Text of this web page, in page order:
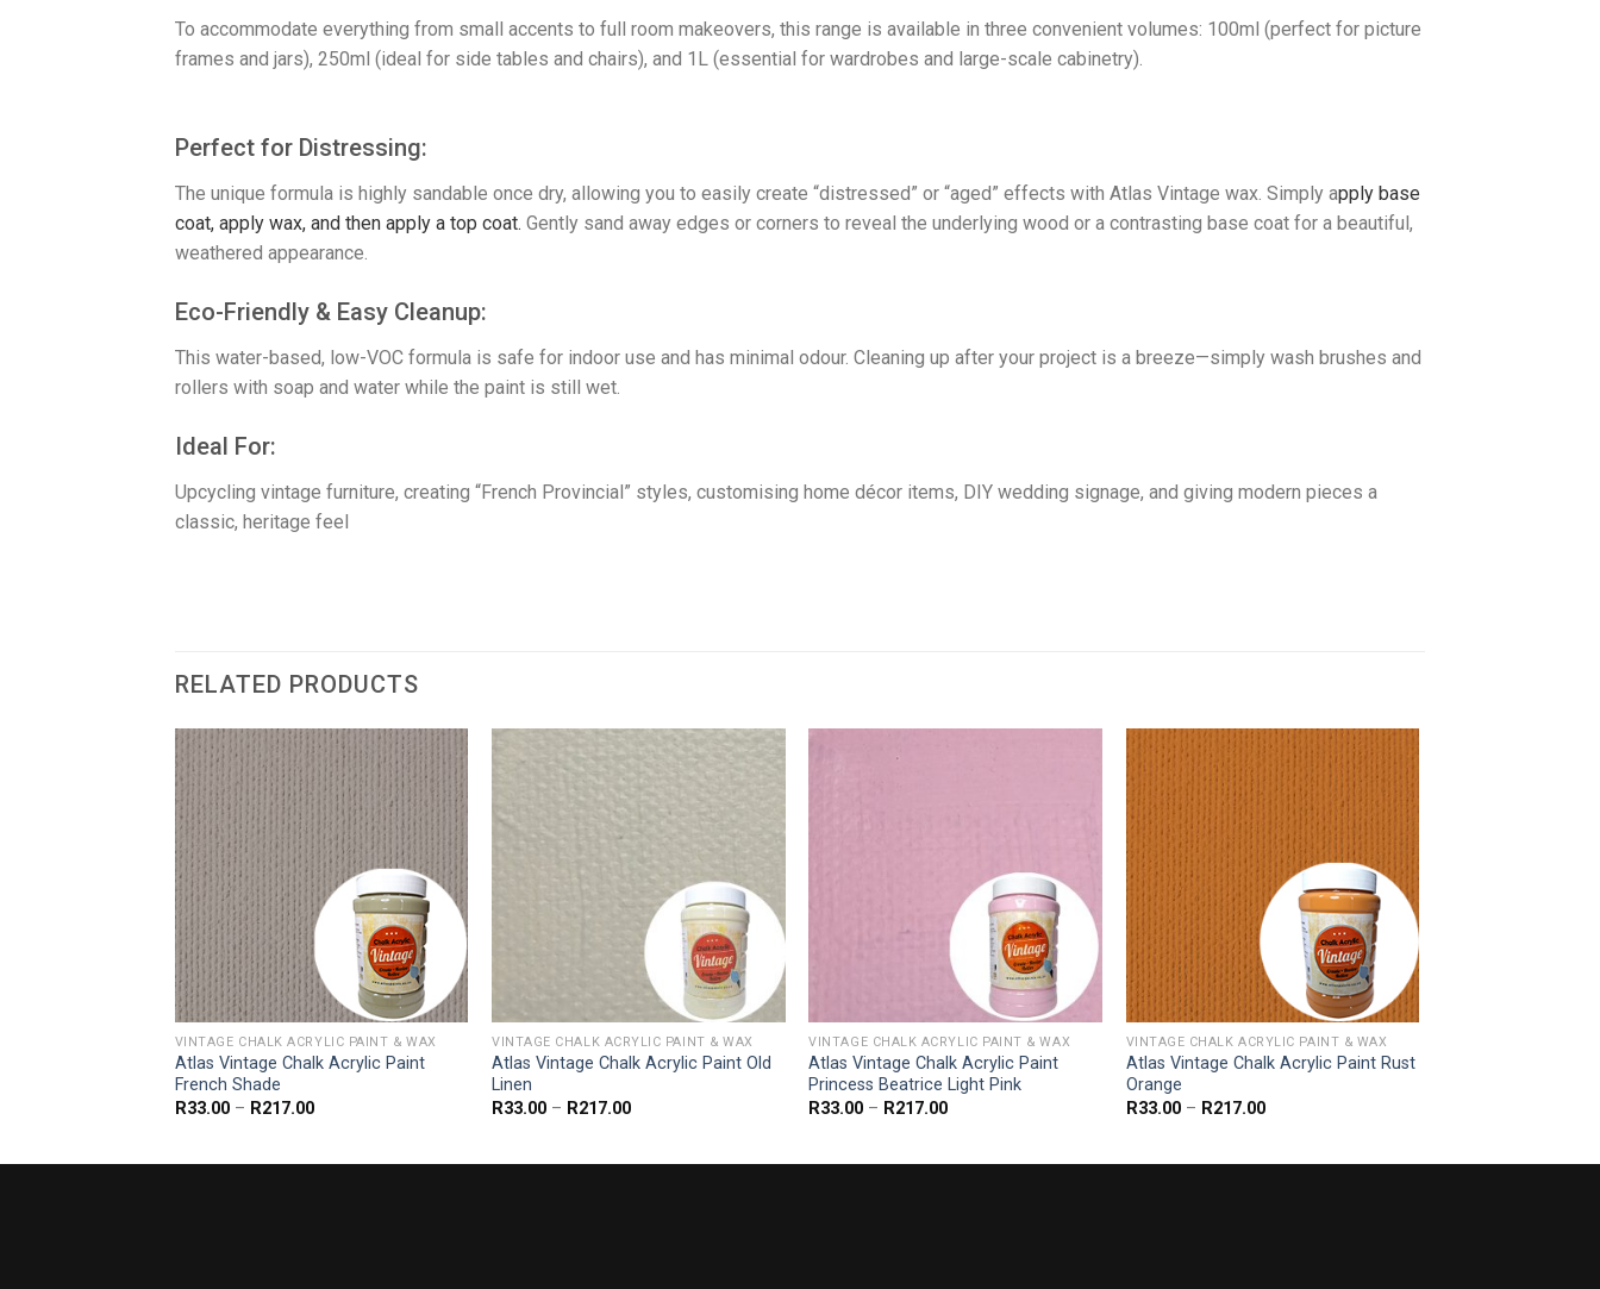
To accommodate everything from small accents to full room makeovers, this range is available in three convenient volumes: 100ml (perfect for picture
frames and jars), 250ml (ideal for side tables and chairs), and 1L (essential for wardrobes and large-scale cabinetry).
Perfect for Distressing:
The unique formula is highly sandable once dry, allowing you to easily create “distressed” or “aged” effects with Atlas Vintage wax. Simply apply base
coat, apply wax, and then apply a top coat. Gently sand away edges or corners to reveal the underlying wood or a contrasting base coat for a beautiful,
weathered appearance.
​Eco-Friendly & Easy Cleanup:
This water-based, low-VOC formula is safe for indoor use and has minimal odour. Cleaning up after your project is a breeze—simply wash brushes and
rollers with soap and water while the paint is still wet.
​Ideal For:
Upcycling vintage furniture, creating “French Provincial” styles, customising home décor items, DIY wedding signage, and giving modern pieces a
classic, heritage feel
RELATED PRODUCTS
VINTAGE CHALK ACRYLIC PAINT & WAX
Atlas Vintage Chalk Acrylic Paint
French Shade
R33.00 – R217.00Price
VINTAGE CHALK ACRYLIC PAINT & WAX
Atlas Vintage Chalk Acrylic Paint Old
Linen
R33.00 – R217.00Price
VINTAGE CHALK ACRYLIC PAINT & WAX
Atlas Vintage Chalk Acrylic Paint
Princess Beatrice Light Pink
R33.00 – R217.00Price
VINTAGE CHALK ACRYLIC PAINT & WAX
Atlas Vintage Chalk Acrylic Paint Rust
Orange
R33.00 – R217.00Price